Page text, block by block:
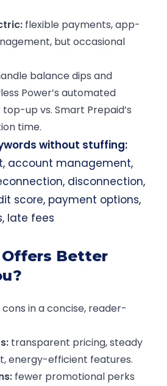
flexible payments, app-
but occasional
balance dips and
Power’s automated
up vs. Smart Prepaid’s
time.
without stuffing:
account management,
disconnection,
score, payment options,
late fees
Better
in a concise, reader-
transparent pricing, steady
energy-efficient features.
fewer promotional perks